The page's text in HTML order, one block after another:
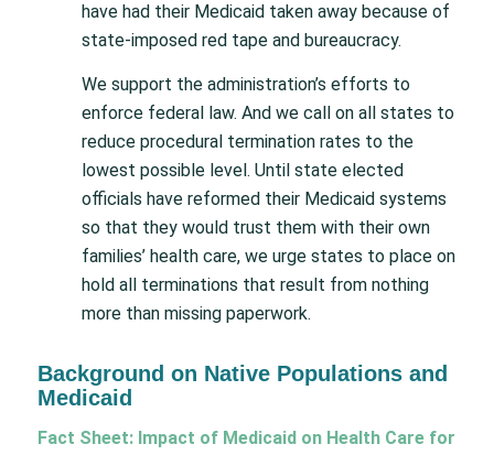
have had their Medicaid taken away because of
state-imposed red tape and bureaucracy.
We support the administration’s efforts to
enforce federal law. And we call on all states to
reduce procedural termination rates to the
lowest possible level. Until state elected
officials have reformed their Medicaid systems
so that they would trust them with their own
families’ health care, we urge states to place on
hold all terminations that result from nothing
more than missing paperwork.
Background on Native Populations and
Medicaid
Fact Sheet: Impact of Medicaid on Health Care for